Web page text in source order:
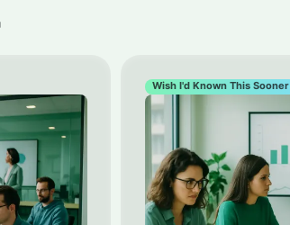
Wish I'd Known This Sooner